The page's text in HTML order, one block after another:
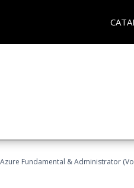
Fundamental & Administrator